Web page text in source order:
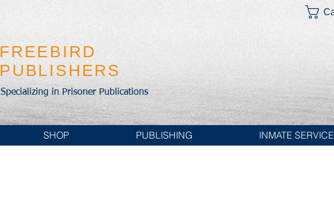
FREEBIRD
PUBLISHERS
Specializing in Prisoner Publications
SHOP PUBLISHING INMATE